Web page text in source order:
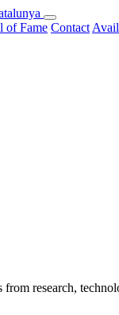
of Fame Contact
research,